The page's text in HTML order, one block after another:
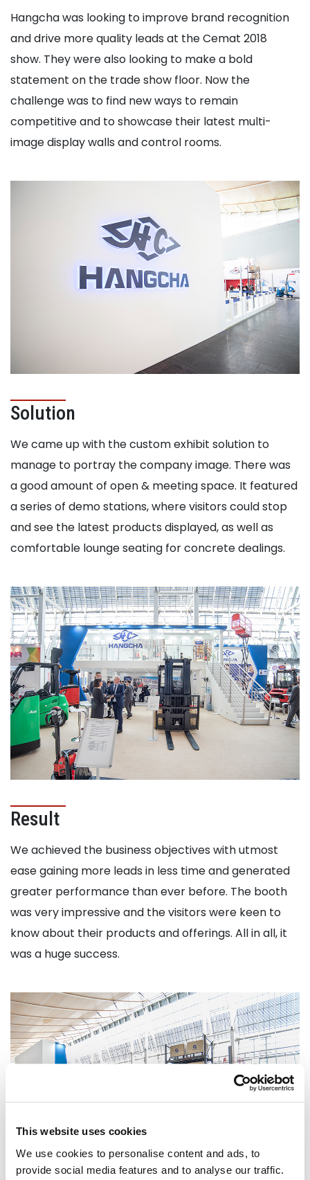
This website uses cookies
We use cookies to personalise content and ads, to
provide social media features and to analyse our traffic.
Hangcha was looking to improve brand recognition
and drive more quality leads at the Cemat 2018
show. They were also looking to make a bold
statement on the trade show floor. Now the
challenge was to find new ways to remain
competitive and to showcase their latest multi-
image display walls and control rooms.
Solution
We came up with the custom exhibit solution to
manage to portray the company image. There was
a good amount of open & meeting space. It featured
a series of demo stations, where visitors could stop
and see the latest products displayed, as well as
comfortable lounge seating for concrete dealings.
Result
We achieved the business objectives with utmost
ease gaining more leads in less time and generated
greater performance than ever before. The booth
was very impressive and the visitors were keen to
know about their products and offerings. All in all, it
was a huge success.